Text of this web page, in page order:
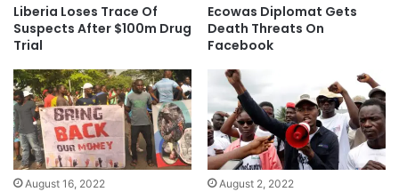
Liberia Loses Trace Of
Suspects After $100m Drug
Trial
Ecowas Diplomat Gets
Death Threats On
Facebook
August 16, 2022 August 2, 2022